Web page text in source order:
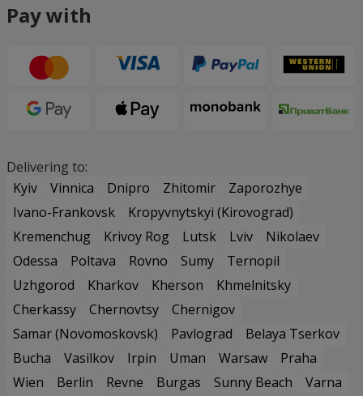
Pay with
Delivering to:
Kyiv
Vinnica Dnipro Zhitomir
Zaporozhye
Ivano-Frankovsk
Kropyvnytskyi (Kirovograd)
Kremenchug
Krivoy Rog Lutsk Lviv
Nikolaev
Odessa
Poltava Rovno Sumy
Ternopil
Uzhgorod
Kharkov Kherson
Khmelnitsky
Cherkassy
Chernovtsy
Chernigov
Samar (Novomoskovsk)
Pavlograd
Belaya Tserkov
Bucha
Vasilkov Irpin Uman Warsaw
Praha
Wien
Berlin Revne Burgas Sunny Beach
Varna